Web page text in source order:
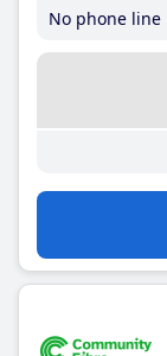
No phone line